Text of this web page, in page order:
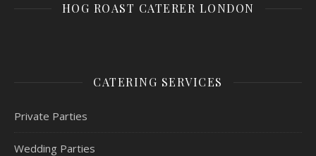
HOG ROAST CATERER LONDON
CATERING SERVICES
Private Parties
Wedding Parties